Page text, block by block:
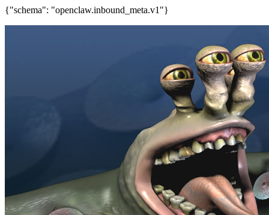
{"schema": "openclaw.inbound_meta.v1"}